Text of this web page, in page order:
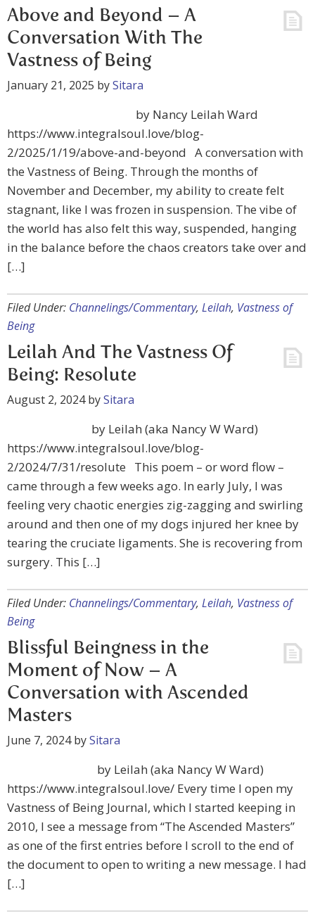
Above and Beyond – A
Conversation With The
Vastness of Being
January 21, 2025 bySitara
by Nancy Leilah Ward
https://www.integralsoul.love/blog-
2/2025/1/19/above-and-beyond A conversation with
the Vastness of Being. Through the months of
November and December, my ability to create felt
stagnant, like I was frozen in suspension. The vibe of
the world has also felt this way, suspended, hanging
in the balance before the chaos creators take over and
[…]
Filed Under: Channelings/Commentary, Leilah, Vastness of
Being
Leilah And The Vastness Of
Being: Resolute
August 2, 2024bySitara
by Leilah (aka Nancy W Ward)
https://www.integralsoul.love/blog-
2/2024/7/31/resolute This poem – or word flow –
came through a few weeks ago. In early July, I was
feeling very chaotic energies zig-zagging and swirling
around and then one of my dogs injured her knee by
tearing the cruciate ligaments. She is recovering from
surgery. This […]
Filed Under: Channelings/Commentary, Leilah, Vastness of
Being
Blissful Beingness in the
Moment of Now – A
Conversation with Ascended
Masters
June 7, 2024bySitara
by Leilah (aka Nancy W Ward)
https://www.integralsoul.love/ Every time I open my
Vastness of Being Journal, which I started keeping in
2010, I see a message from “The Ascended Masters”
as one of the first entries before I scroll to the end of
the document to open to writing a new message. I had
[…]